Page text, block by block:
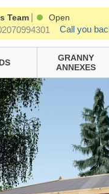
Team Open
Call you
GRANNY
ANNEXES